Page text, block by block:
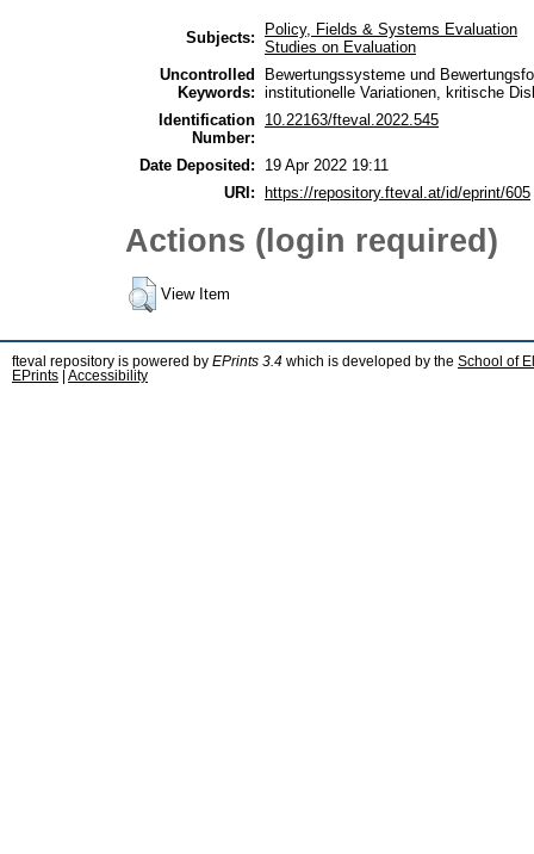
Subjects:
Policy, Fields & Systems Evaluation
Studies on Evaluation
Uncontrolled
Keywords:
Bewertungssysteme und
institutionelle Variationen, kritische
Identification
Number:
10.22163/fteval.2022.545
Date Deposited:
19 Apr 2022 19:11
URI:
https://repository.fteval.at/id/eprint/605
Actions (login required)
View Item
fteval repository is powered by EPrints 3.4 which is developed by the School of
EPrints
Accessibility